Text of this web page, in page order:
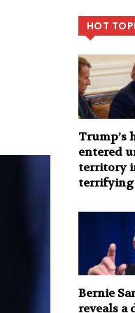
HOT
Trump’s
entered
territory
Bernie
reveals a